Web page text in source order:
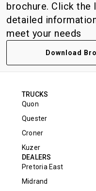
brochure. Click the
detailed
meet your needs
Download
TRUCKS
Quon
Quester
Croner
Kuzer
DEALERS
Pretoria East
Midrand